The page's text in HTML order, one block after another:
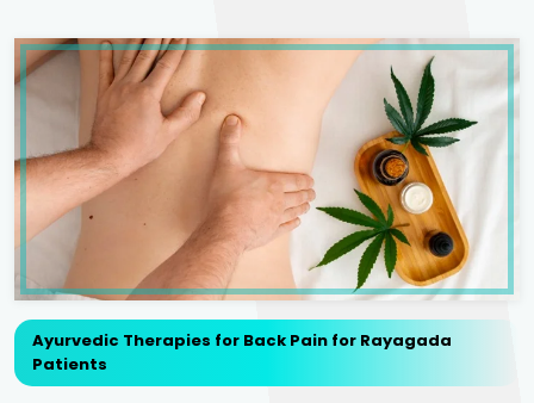
Ayurvedic Therapies for Back Pain for Rayagada
Patients